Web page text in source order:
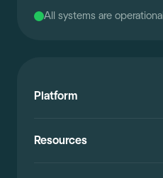
All systems are operational
Platform
Resources